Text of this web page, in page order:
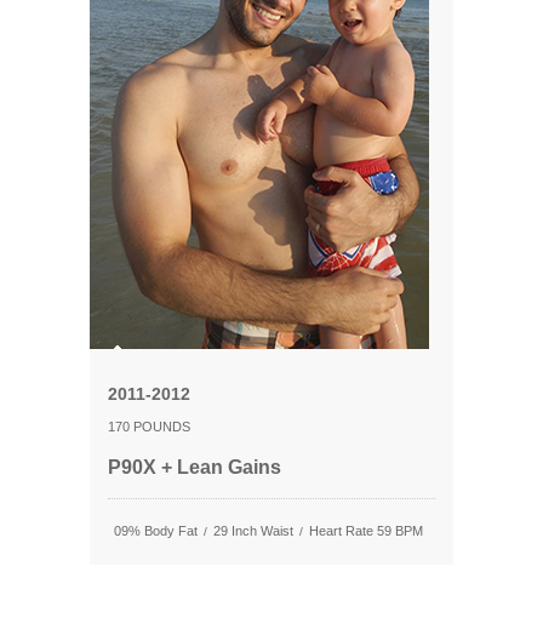
2011-2012
170 POUNDS
P90X + Lean Gains
09% Body Fat / 29 Inch Waist / Heart Rate 59 BPM